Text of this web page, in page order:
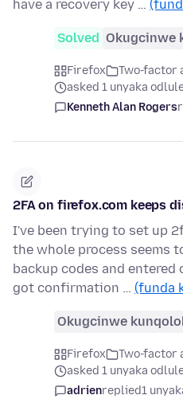
have a recovery key …
Solved Okugcinwe
Firefox
Two-factor
asked 1 unyaka
Kenneth Alan Rogers
2FA on firefox.com keeps
I've been trying to set up
the whole process seems
backup codes and
got confirmation … (funda
Okugcinwe
Firefox
Two-factor
asked 1 unyaka
adrienreplied1